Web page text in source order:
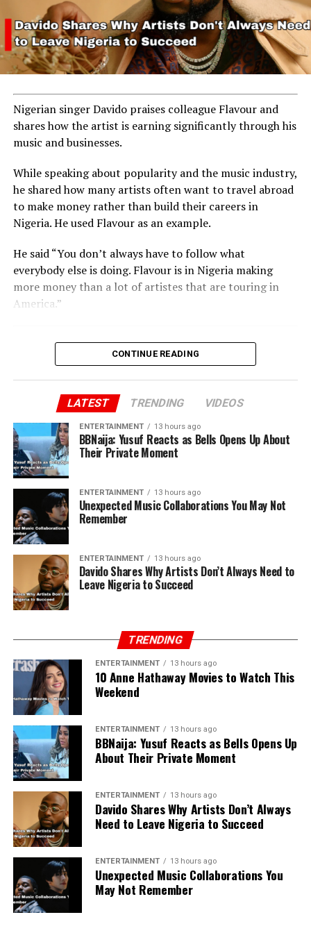
Nigerian singer Davido praises colleague Flavour and
shares how the artist is earning significantly through his
music and businesses.
While speaking about popularity and the music industry,
he shared how many artists often want to travel abroad
to make money rather than build their careers in
Nigeria. He used Flavour as an example.
He said “You don’t always have to follow what
everybody else is doing. Flavour is in Nigeria making
more money than a lot of artistes that are touring in
America.”
CONTINUE READING
LATEST TRENDING VIDEOS
ENTERTAINMENT 13 hours ago
BBNaija: Yusuf Reacts as Bells Opens Up About
Their Private Moment
ENTERTAINMENT 13 hours ago
Unexpected Music Collaborations You May Not
Remember
ENTERTAINMENT 13 hours ago
Davido Shares Why Artists Don’t Always Need to
Leave Nigeria to Succeed
TRENDING
ENTERTAINMENT 13 hours ago
10 Anne Hathaway Movies to Watch This
Weekend
ENTERTAINMENT 13 hours ago
BBNaija: Yusuf Reacts as Bells Opens Up
About Their Private Moment
ENTERTAINMENT 13 hours ago
Davido Shares Why Artists Don’t Always
Need to Leave Nigeria to Succeed
ENTERTAINMENT 13 hours ago
Unexpected Music Collaborations You
May Not Remember